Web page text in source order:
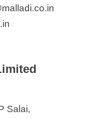
Salai,